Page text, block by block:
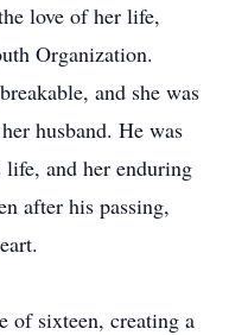
love of her life,
Organization.
and she was
husband. He was
and her enduring
after his passing,
of sixteen, creating a